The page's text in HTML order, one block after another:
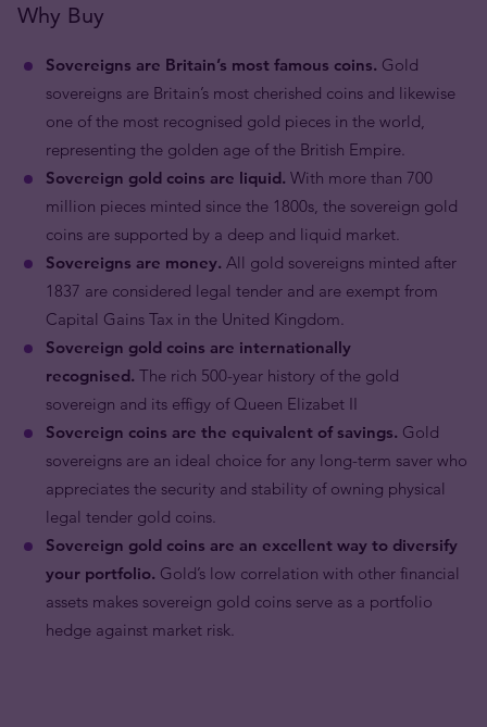
Why Buy
Sovereigns are Britain’s most famous coins. Gold
sovereigns are Britain’s most cherished coins and likewise
one of the most recognised gold pieces in the world,
representing the golden age of the British Empire.
Sovereign gold coins are liquid. With more than 700
million pieces minted since the 1800s, the sovereign gold
coins are supported by a deep and liquid market.
Sovereigns are money. All gold sovereigns minted after
1837 are considered legal tender and are exempt from
Capital Gains Tax in the United Kingdom.
Sovereign gold coins are internationally
recognised. The rich 500-year history of the gold
sovereign and its effigy of Queen Elizabet II
Sovereign coins are the equivalent of savings. Gold
sovereigns are an ideal choice for any long-term saver who
appreciates the security and stability of owning physical
legal tender gold coins.
Sovereign gold coins are an excellent way to diversify
your portfolio. Gold’s low correlation with other financial
assets makes sovereign gold coins serve as a portfolio
hedge against market risk.